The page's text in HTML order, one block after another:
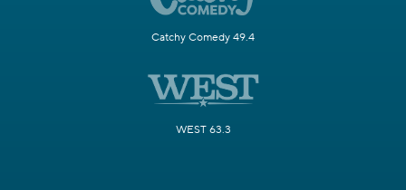
Catchy Comedy 49.4
WEST 63.3